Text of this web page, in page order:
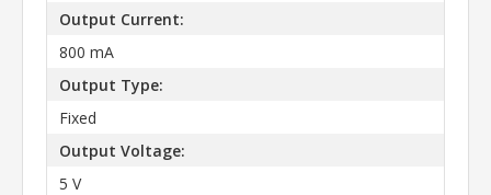
Output Current:
800 mA
Output Type:
Fixed
Output Voltage:
5 V